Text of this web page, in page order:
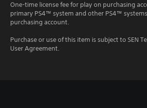
One-time license fee for play on purchasing
primary PS4™ system and other PS4™
purchasing account.
Purchase or use of this item is subject to SEN
User Agreement.